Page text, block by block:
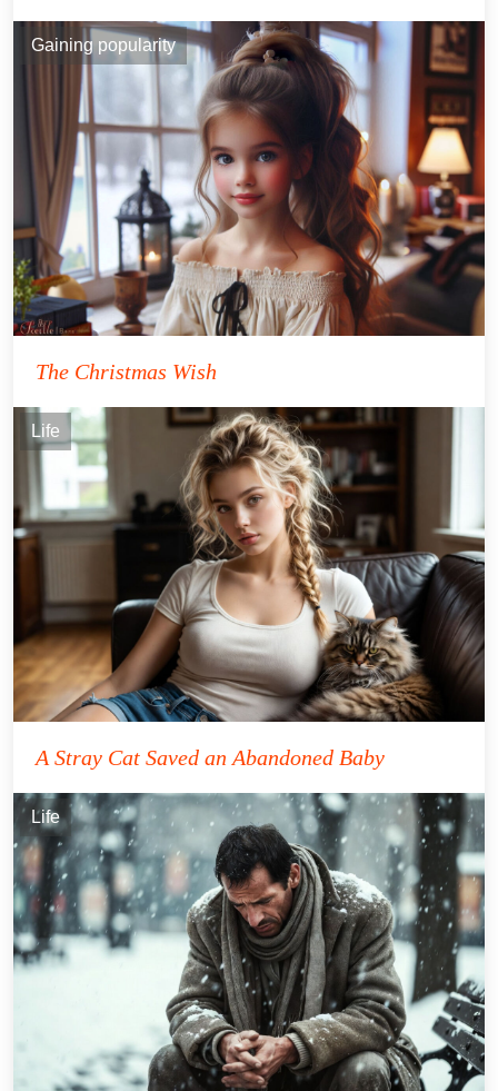
Gaining popularity
The Christmas Wish
Life
A Stray Cat Saved an Abandoned Baby
Life